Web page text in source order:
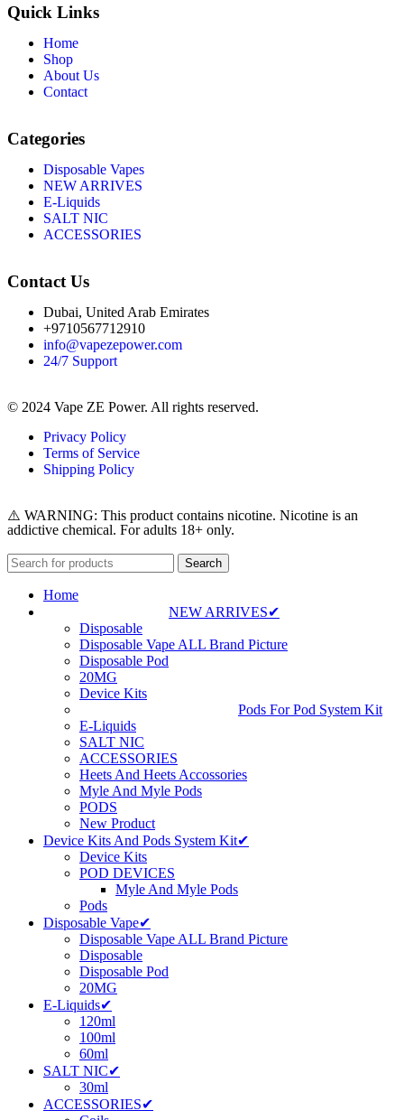
Quick Links
Home
Shop
About Us
Contact
Categories
Disposable Vapes
NEW ARRIVES
E-Liquids
SALT NIC
ACCESSORIES
Contact Us
Dubai, United Arab Emirates
+9710567712910
info@vapezepower.com
24/7 Support
© 2024 Vape ZE Power. All rights reserved.
Privacy Policy
Terms of Service
Shipping Policy
⚠️ WARNING: This product contains nicotine. Nicotine is an
addictive chemical. For adults 18+ only.
Search
Home
NEW ARRIVES✔
Disposable
Disposable Vape ALL Brand Picture
Disposable Pod
20MG
Device Kits
Pods For Pod System Kit
E-Liquids
SALT NIC
ACCESSORIES
Heets And Heets Accossories
Myle And Myle Pods
PODS
New Product
Device Kits And Pods System Kit✔
Device Kits
POD DEVICES
Myle And Myle Pods
Pods
Disposable Vape✔
Disposable Vape ALL Brand Picture
Disposable
Disposable Pod
20MG
E-Liquids✔
120ml
100ml
60ml
SALT NIC✔
30ml
ACCESSORIES✔